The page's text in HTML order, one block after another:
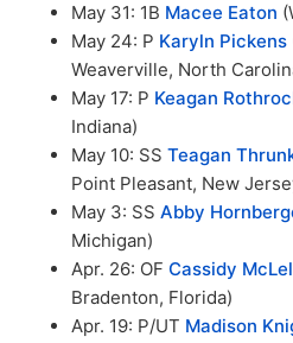
May 31: 1B Macee Eaton
May 24: P Karyln Pickens
Weaverville, North
May 17: P Keagan
Indiana)
May 10: SS Teagan
Point Pleasant, New
May 3: SS Abby
Michigan)
Apr. 26: OF Cassidy
Bradenton, Florida)
Apr. 19: P/UT Madison